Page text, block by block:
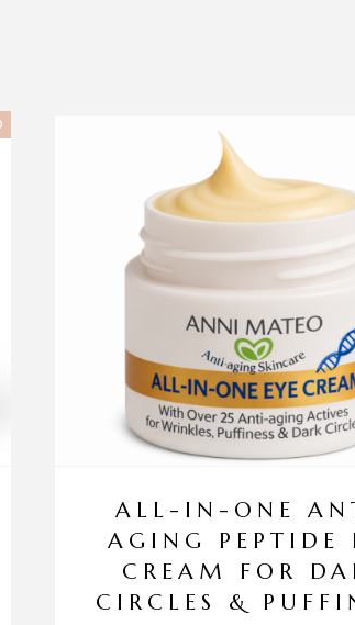
ALL-IN-ONE
AGING PEPTIDE
CREAM FOR
CIRCLES &